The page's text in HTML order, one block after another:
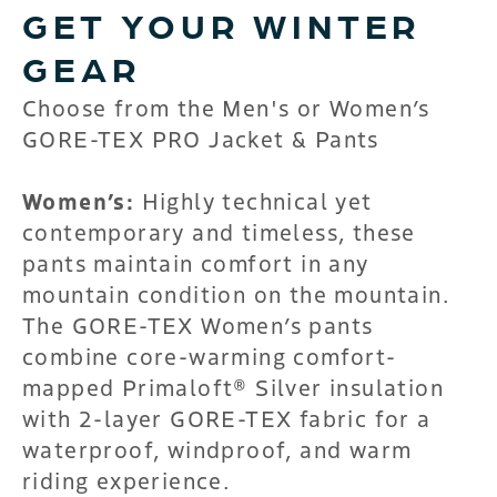
GET YOUR WINTER
GEAR
Choose from the Men's or Women’s
GORE-TEX PRO Jacket & Pants
Women’s: Highly technical yet
contemporary and timeless, these
pants maintain comfort in any
mountain condition on the mountain.
The GORE-TEX Women’s pants
combine core-warming comfort-
mapped Primaloft® Silver insulation
with 2-layer GORE-TEX fabric for a
waterproof, windproof, and warm
riding experience.